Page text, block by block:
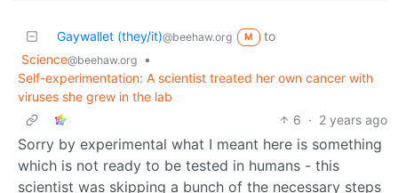
Gaywallet (they/it)@beehaw.org M
to
Science@beehaw.org
•
Self-experimentation: A scientist treated her own cancer with
viruses she grew in the lab
6 · 2 years ago
Sorry by experimental what I meant here is something
which is not ready to be tested in humans - this
scientist was skipping a bunch of the necessary steps